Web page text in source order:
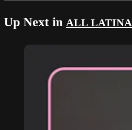
Up Next in ALL LATINA